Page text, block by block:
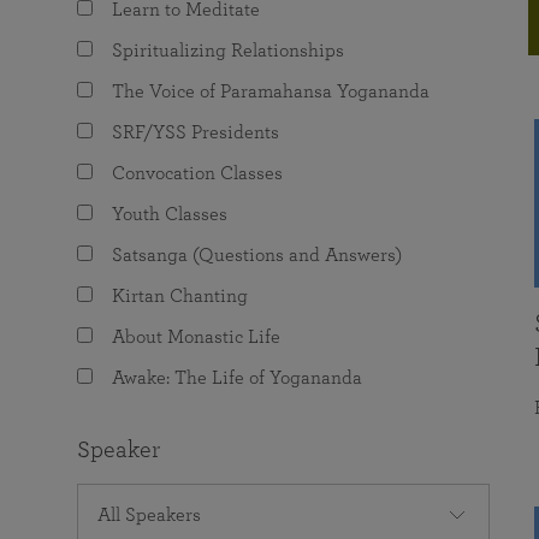
The Value of Group Meditation
Programs for Young Adults
joy that come from attunement with the
Learn to Meditate
Spiritualizing Relationships
The Voice of Paramahansa Yogananda
SRF/YSS Presidents
Convocation Classes
Youth Classes
Satsanga (Questions and Answers)
Kirtan Chanting
About Monastic Life
Awake: The Life of Yogananda
Speaker
All Speakers